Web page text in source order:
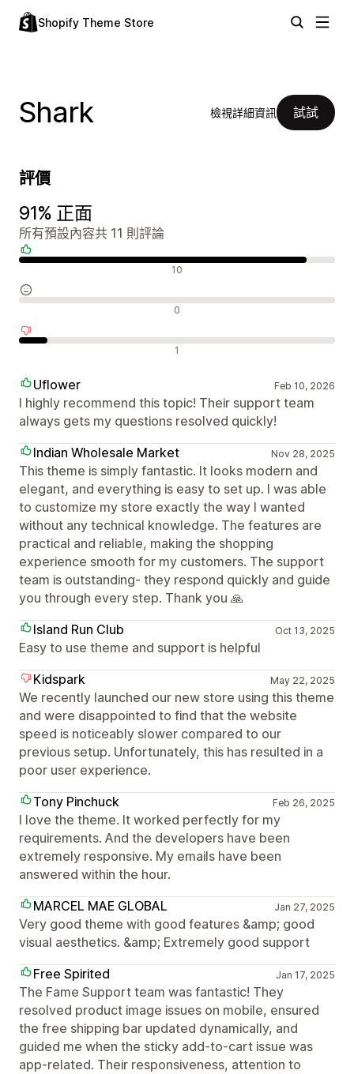
Shopify Theme Store
Shark 檢視詳細資訊 試試
評價
91% 正面
所有預設內容共 11 則評論
10
0
1
Uflower Feb 10, 2026
I highly recommend this topic! Their support team
always gets my questions resolved quickly!
Indian Wholesale Market
Nov 28, 2025
This theme is simply fantastic. It looks modern and
elegant, and everything is easy to set up. I was able
to customize my store exactly the way I wanted
without any technical knowledge. The features are
practical and reliable, making the shopping
experience smooth for my customers. The support
team is outstanding- they respond quickly and guide
you through every step. Thank you 🙏
Island Run Club
Oct 13, 2025
Easy to use theme and support is helpful
Kidspark
May 22, 2025
We recently launched our new store using this theme
and were disappointed to find that the website
speed is noticeably slower compared to our
previous setup. Unfortunately, this has resulted in a
poor user experience.
Tony Pinchuck
Feb 26, 2025
I love the theme. It worked perfectly for my
requirements. And the developers have been
extremely responsive. My emails have been
answered within the hour.
MARCEL MAE GLOBAL
Jan 27, 2025
Very good theme with good features &amp; good
visual aesthetics. &amp; Extremely good support
Free Spirited
Jan 17, 2025
The Fame Support team was fantastic! They
resolved product image issues on mobile, ensured
the free shipping bar updated dynamically, and
guided me when the sticky add-to-cart issue was
app-related. Their responsiveness, attention to